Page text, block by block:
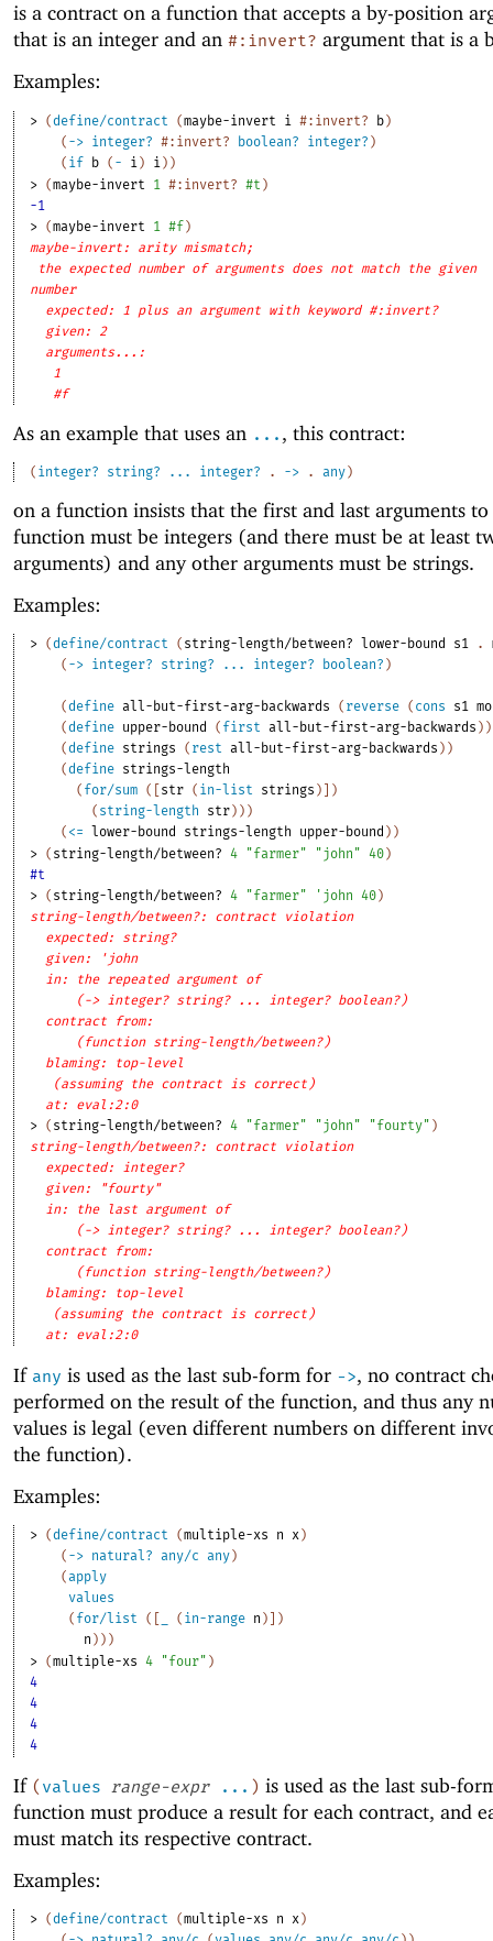
is a contract on a function that accepts a by-position
that is an integer and an #:invert? argument that is a
Examples:
> (define/contract (maybe-invert i #:invert? b)
( -> integer? #:invert? boolean? integer? )
( if b ( - i ) i ) )
> (maybe-invert 1 #:invert? #t )
-1
> (maybe-invert 1 #f)
maybe-invert: arity mismatch;
the expected number of arguments does not match the given
number
expected: 1 plus an argument with keyword #:invert?
given: 2
arguments...:
1
#f
As an example that uses an ... , this contract:
( integer? string? ... integer? . -> . any )
on a function insists that the first and last arguments
function must be integers (and there must be at least
arguments) and any other arguments must be strings.
Examples:
> (define/contract ( string-length/between? lower-bound s1 .
( -> integer? string? ... integer? boolean? )
(define all-but-first-arg-backwards ( reverse ( cons s1
(define upper-bound ( first all-but-first-arg-backwards ) )
(define strings ( rest all-but-first-arg-backwards ) )
(define strings-length
( for/sum ( str ( in-list strings )
)
( string-length str ) ) )
( <= lower-bound strings-length upper-bound ) )
> ( string-length/between? 4 "farmer" "john" 40 )
#t
> ( string-length/between? 4 "farmer" ' john 40 )
string-length/between?: contract violation
expected: string?
given: 'john
in: the repeated argument of
(-> integer? string? ... integer? boolean?)
contract from:
(function string-length/between?)
blaming: top-level
(assuming the contract is correct)
at: eval:2:0
> ( string-length/between? 4 "farmer" "john" "fourty" )
string-length/between?: contract violation
expected: integer?
given: "fourty"
in: the last argument of
(-> integer? string? ... integer? boolean?)
contract from:
(function string-length/between?)
blaming: top-level
(assuming the contract is correct)
at: eval:2:0
If any is used as the last sub-form for ->, no contract
performed on the result of the function, and thus any
values is legal (even different numbers on different
the function).
Examples:
> (define/contract (multiple-xs n x)
( -> natural? any/c any)
(apply
values
( for/list ( [ ( in-range n ) ] )
n ) ) )
> (multiple-xs 4 "four" )
4
4
4
4
If (values range-expr ... ) is used as the last sub-
function must produce a result for each contract, and
must match its respective contract.
Examples:
> (define/contract (multiple-xs n x )